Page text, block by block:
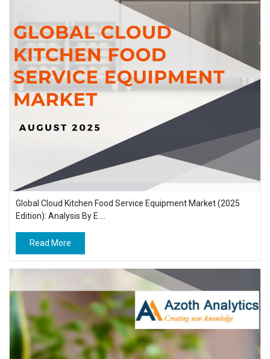
Global Cloud Kitchen Food Service Equipment Market (2025
Edition): Analysis By E ...
Read More